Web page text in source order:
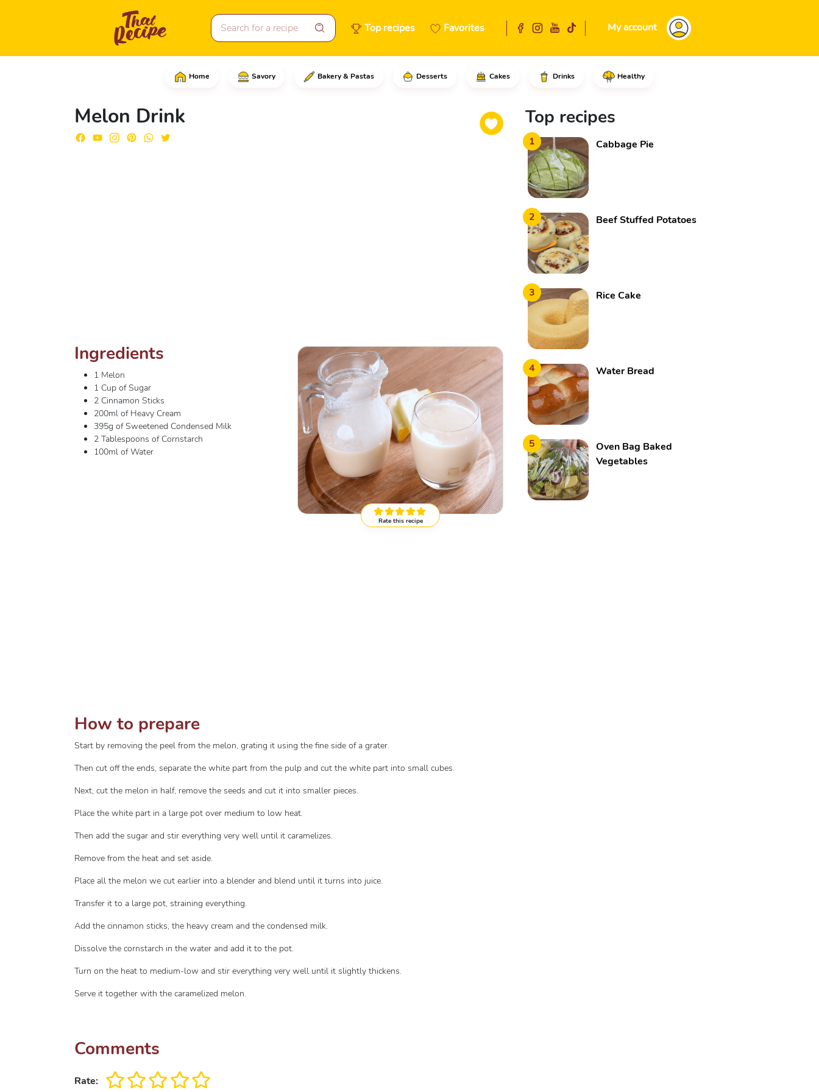
Top recipes Favorites My account
Home Savory Bakery & Pastas Desserts Cakes Drinks Healthy
Melon Drink
Start by removing the peel from the melon, grating it using the fine side of a
Rate this recipe
Ingredients
1 Melon
1 Cup of Sugar
2 Cinnamon Sticks
200ml of Heavy Cream
395g of Sweetened Condensed Milk
2 Tablespoons of Cornstarch
100ml of Water
How to prepare
Start by removing the peel from the melon, grating it using the fine side of a grater.
Then cut off the ends, separate the white part from the pulp and cut the white part into small cubes.
Next, cut the melon in half, remove the seeds and cut it into smaller pieces.
Place the white part in a large pot over medium to low heat.
Then add the sugar and stir everything very well until it caramelizes.
Remove from the heat and set aside.
Place all the melon we cut earlier into a blender and blend until it turns into juice.
Transfer it to a large pot, straining everything.
Add the cinnamon sticks, the heavy cream and the condensed milk.
Dissolve the cornstarch in the water and add it to the pot.
Turn on the heat to medium-low and stir everything very well until it slightly thickens.
Serve it together with the caramelized melon.
Comments
Rate:
Top recipes
1 Cabbage Pie
2 Beef Stuffed Potatoes
3 Rice Cake
4 Water Bread
5
Oven Bag Baked
Vegetables